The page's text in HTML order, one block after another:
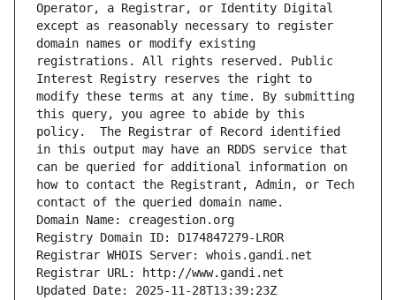
Operator, a Registrar, or Identity Digital
except as reasonably necessary to register
domain names or modify existing
registrations. All rights reserved. Public
Interest Registry reserves the right to
modify these terms at any time. By submitting
this query, you agree to abide by this
policy.  The Registrar of Record identified
in this output may have an RDDS service that
can be queried for additional information on
how to contact the Registrant, Admin, or Tech
contact of the queried domain name.
Domain Name: creagestion.org
Registry Domain ID: D174847279-LROR
Registrar WHOIS Server: whois.gandi.net
Registrar URL: http://www.gandi.net
Updated Date: 2025-11-28T13:39:23Z